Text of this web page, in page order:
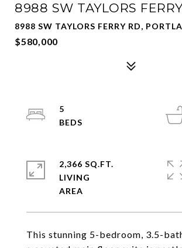
8988 SW TAYLORS
8988 SW TAYLORS FERRY RD,
$580,000
This stunning 5-bedroom, 3.5-
5
2,366 SQ.FT.
LIVING